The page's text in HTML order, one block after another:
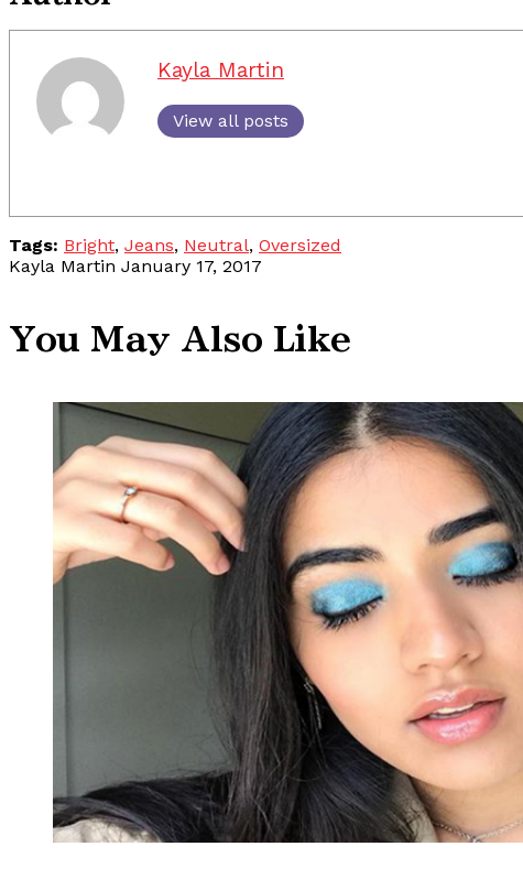
Kayla Martin
View all posts
Tags: Bright, Jeans, Neutral, Oversized
Kayla Martin January 17, 2017
You May Also Like